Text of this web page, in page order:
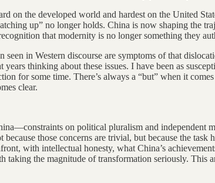
on the developed world and hardest on the United
up” no longer holds. China is now shaping the
that modernity is no longer something they
in Western discourse are symptoms of that
years thinking about these issues. I have been as
for some time. There’s always a “but” when it
clear.
on political pluralism and independent
those concerns are trivial, but because the
with intellectual honesty, what China’s
the magnitude of transformation seriously. This